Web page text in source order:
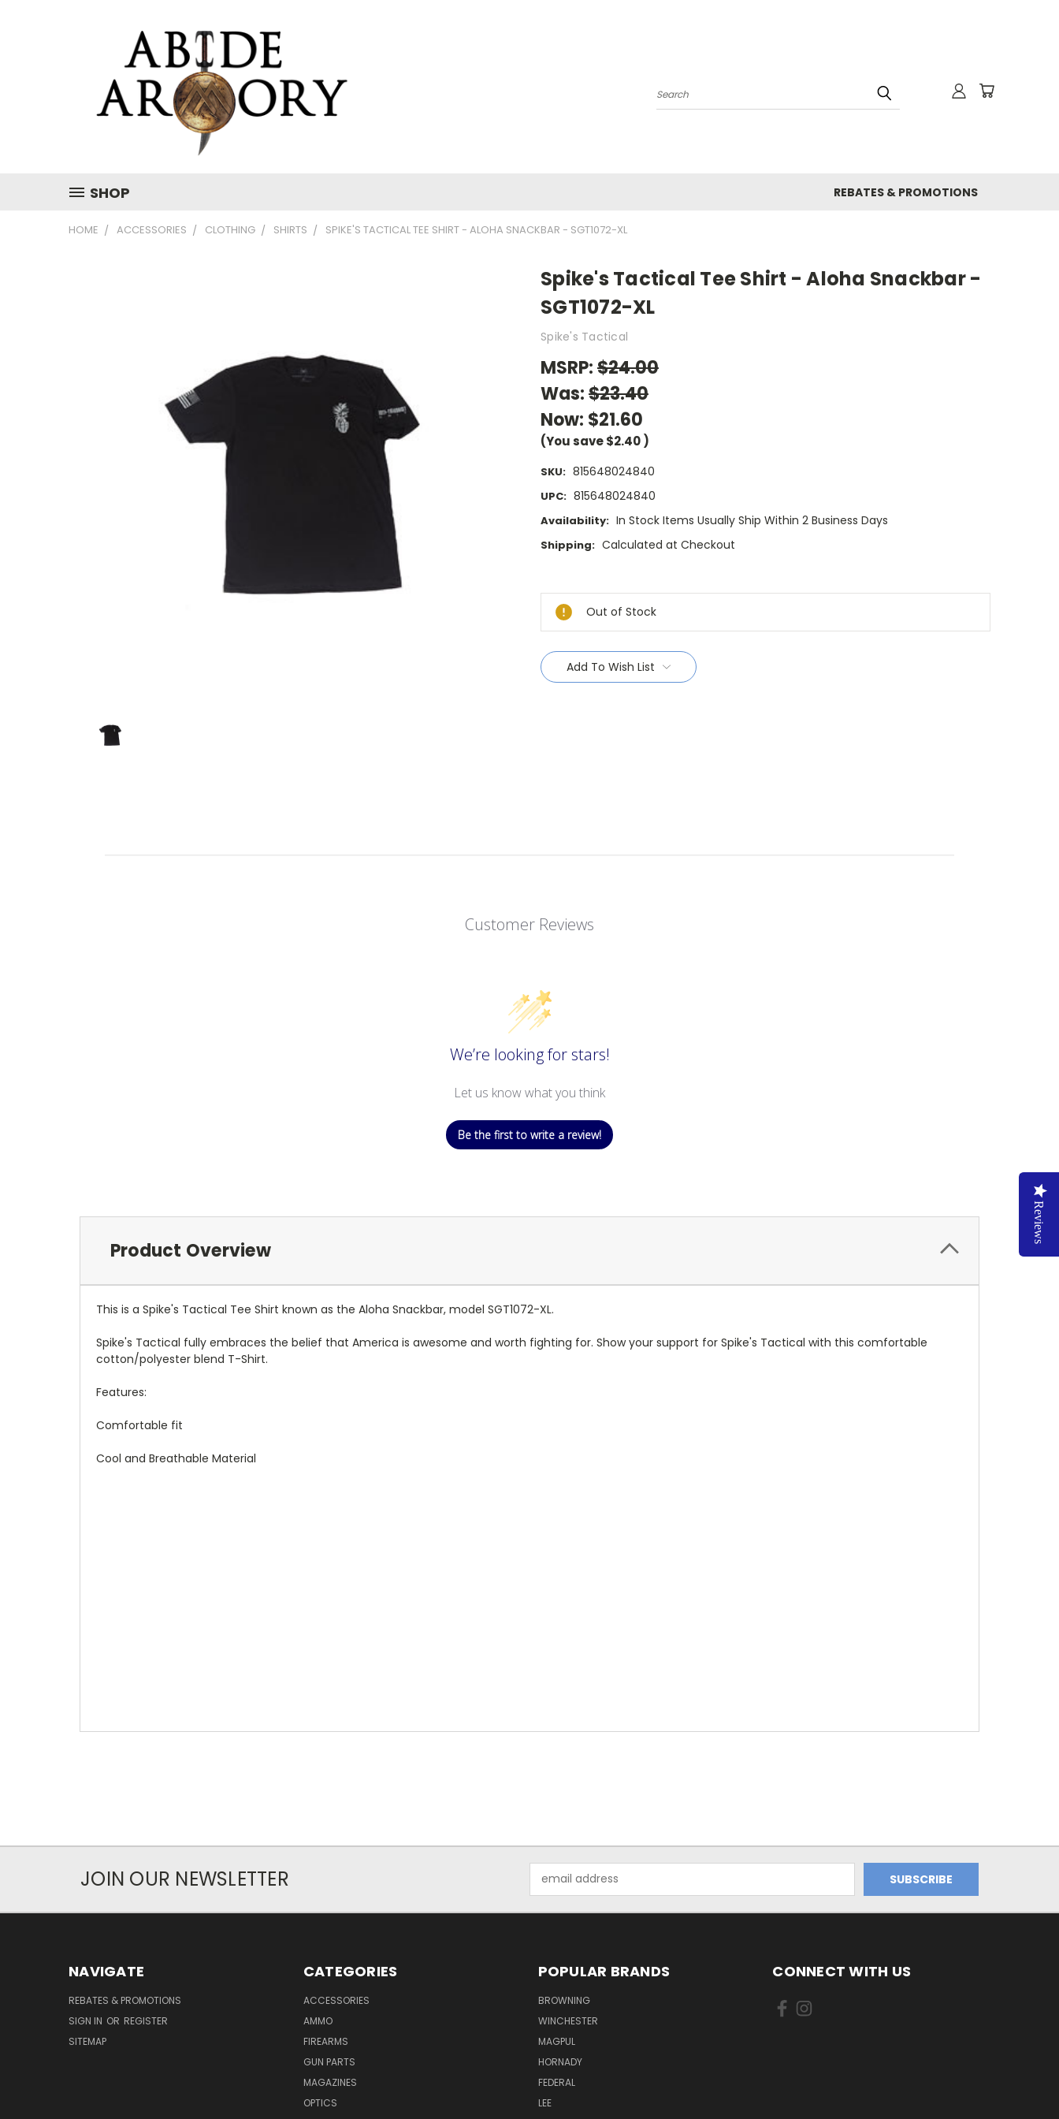
Search
SHOP REBATES & PROMOTIONS
HOME ACCESSORIES CLOTHING SHIRTS SPIKE'S TACTICAL TEE SHIRT - ALOHA SNACKBAR - SGT1072-XL
Spike's Tactical Tee Shirt - Aloha Snackbar -
SGT1072-XL
Spike's Tactical
MSRP:$24.00
Was:$23.40
Now: $21.60
(You save$2.40 )
SKU: 815648024840
UPC: 815648024840
Availability: In Stock Items Usually Ship Within 2 Business Days
Shipping: Calculated at Checkout
Stock:
Out of Stock
Add To Wish List
Customer Reviews
We’re looking for stars!
Let us know what you think
Be the first to write a review!
Product Overview
This is a Spike's Tactical Tee Shirt known as the Aloha Snackbar, model SGT1072-XL.
Spike's Tactical fully embraces the belief that America is awesome and worth fighting for. Show your support for Spike's Tactical with this comfortable
cotton/polyester blend T-Shirt.
Features:
Comfortable fit
Cool and Breathable Material
JOIN OUR NEWSLETTER
Address
NAVIGATE
REBATES & PROMOTIONS
SIGN IN OR REGISTER
SITEMAP
CATEGORIES
ACCESSORIES
AMMO
FIREARMS
GUN PARTS
MAGAZINES
OPTICS
POPULAR BRANDS
BROWNING
WINCHESTER
MAGPUL
HORNADY
FEDERAL
LEE
CONNECT WITH US
Reviews